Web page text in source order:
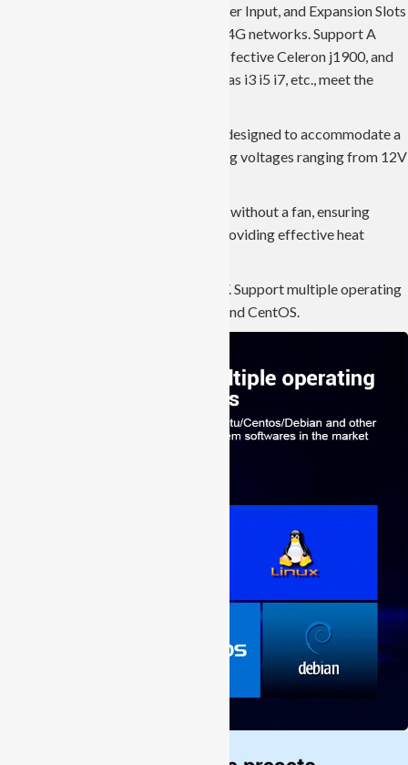
VGA/HDMI Ports, Audio Ports, Power Input, and Expansion Slots
like SIM Card Slots that support 3G/4G networks. Support A
variety of processors, such as cost-effective Celeron j1900, and
j4125, and high-end processors such as i3 i5 i7, etc., meet the
JIERUICC’s industrial panel PCs are designed to accommodate a
broad power supply range, supporting voltages ranging from 12V
The cooling system operates silently without a fan, ensuring
noise-free performance, while still providing effective heat
ESD anti-static, contact 4KV, air 8KV. Support multiple operating
systems, such as Windows, Ubuntu, and CentOS.